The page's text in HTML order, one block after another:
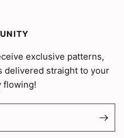
exclusive patterns,
delivered straight to your
flowing!